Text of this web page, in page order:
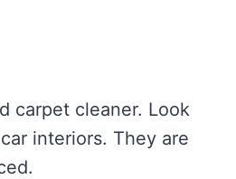
carpet cleaner. Look
interiors. They are